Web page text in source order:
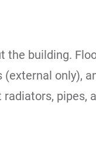
building.
only),
pipes,